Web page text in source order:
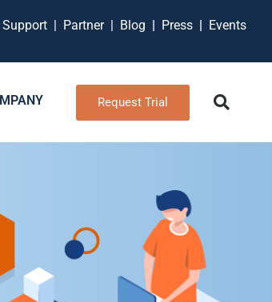
Support | Partner | Blog | Press | Events
Request Trial